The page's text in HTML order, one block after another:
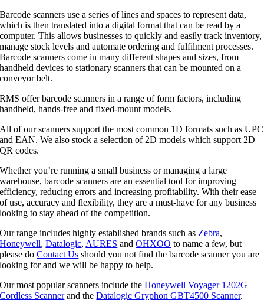
Barcode scanners use a series of lines and spaces to represent data,
which is then translated into a digital format that can be read by a
computer. This allows businesses to quickly and easily track inventory,
manage stock levels and automate ordering and fulfilment processes.
Barcode scanners come in many different shapes and sizes, from
handheld devices to stationary scanners that can be mounted on a
conveyor belt.
RMS offer barcode scanners in a range of form factors, including
handheld, hands-free and fixed-mount models.
All of our scanners support the most common 1D formats such as UPC
and EAN. We also stock a selection of 2D models which support 2D
QR codes.
Whether you’re running a small business or managing a large
warehouse, barcode scanners are an essential tool for improving
efficiency, reducing errors and increasing profitability. With their ease
of use, accuracy and flexibility, they are a must-have for any business
looking to stay ahead of the competition.
Our range includes highly established brands such as Zebra,
Honeywell,Datalogic, AURES andOHXOO to name a few, but
please doContact Us should you not find the barcode scanner you are
looking for and we will be happy to help.
Our most popular scanners include theHoneywell Voyager 1202G
Cordless Scannerand theDatalogic Gryphon GBT4500 Scanner.